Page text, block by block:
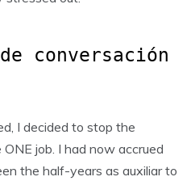
conversación
I decided to stop the
job. I had now accrued
the half-years as auxiliar to